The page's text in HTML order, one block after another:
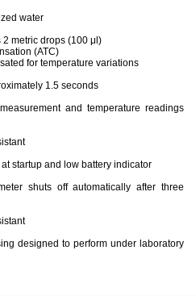
water
metric drops (100 μl)
(ATC)
for temperature variations
1.5 seconds
and temperature readings
startup and low battery indicator
shuts off automatically after three
designed to perform under laboratory